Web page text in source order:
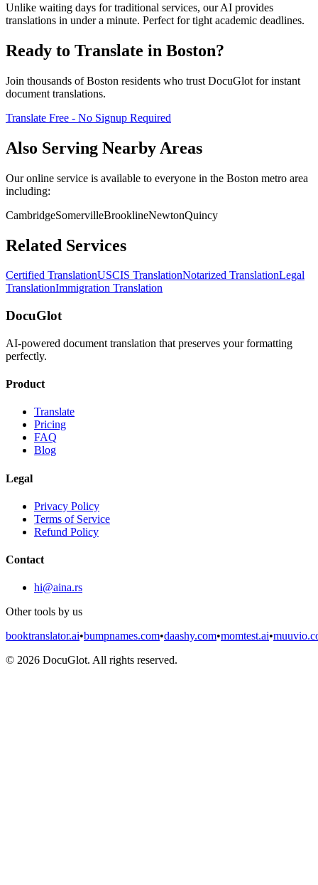
Unlike waiting days for traditional services, our AI provides
translations in under a minute. Perfect for tight academic deadlines.
Ready to Translate in Boston?
Join thousands ofBoston residents who trust DocuGlot for instant
document translations.
Translate Free - No Signup Required
Also Serving Nearby Areas
Our online service is available to everyone in the Boston metro area
including:
CambridgeSomervilleBrooklineNewtonQuincy
Related Services
Certified TranslationUSCIS TranslationNotarized TranslationLegal
TranslationImmigration Translation
DocuGlot
AI-powered document translation that preserves your formatting
perfectly.
Product
Translate
Pricing
FAQ
Blog
Legal
Privacy Policy
Terms of Service
Refund Policy
Contact
hi@aina.rs
Other tools by us
booktranslator.ai•bumpnames.com•daashy.com•momtest.ai•
© 2026 DocuGlot. All rights reserved.